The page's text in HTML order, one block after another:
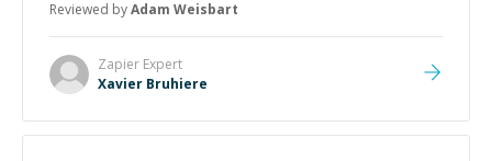
Reviewed byAdam Weisbart
Zapier Expert
Xavier Bruhiere